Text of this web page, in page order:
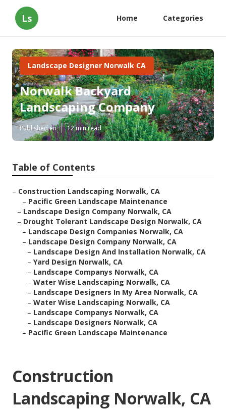
Ls Home Categories
Landscape Designer Norwalk CA
Norwalk Backyard
Landscaping Company
Published en 12 min read
Table of Contents
– Construction Landscaping Norwalk, CA
– Pacific Green Landscape Maintenance
– Landscape Design Company Norwalk, CA
– Drought Tolerant Landscape Design Norwalk, CA
– Landscape Design Companies Norwalk, CA
– Landscape Design Company Norwalk, CA
– Landscape Design And Installation Norwalk, CA
– Yard Design Norwalk, CA
– Landscape Companys Norwalk, CA
– Water Wise Landscaping Norwalk, CA
– Landscape Designers In My Area Norwalk, CA
– Water Wise Landscaping Norwalk, CA
– Landscape Companys Norwalk, CA
– Landscape Designers Norwalk, CA
– Pacific Green Landscape Maintenance
Construction
Landscaping Norwalk, CA